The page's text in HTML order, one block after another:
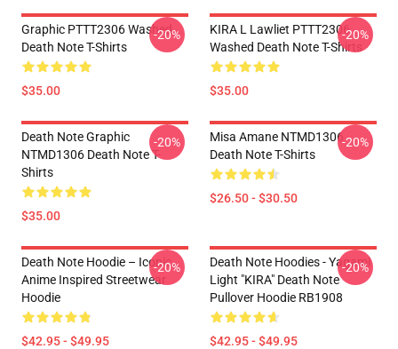
Graphic PTTT2306 Washed
Death Note T-Shirts
$35.00
-20%
KIRA L Lawliet PTTT2306
Washed Death Note T-Shirts
$35.00
-20%
Death Note Graphic
NTMD1306 Death Note T-
Shirts
$35.00
-20%
Misa Amane NTMD1306
Death Note T-Shirts
$26.50 - $30.50
-20%
Death Note Hoodie – Iconic
Anime Inspired Streetwear
Hoodie
$42.95 - $49.95
-20%
Death Note Hoodies - Yagami
Light "KIRA" Death Note
Pullover Hoodie RB1908
$42.95 - $49.95
-20%